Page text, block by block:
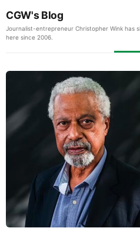
CGW's Blog
Journalist-entrepreneur Christopher Wink has
here since 2006.